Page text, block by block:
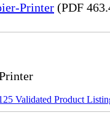
Printer (PDF
Validated Product